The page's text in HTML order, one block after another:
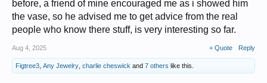
before, a friend of mine encouraged me as i showed him
the vase, so he advised me to get advice from the real
people who know there stuff, is very interesting so far.
Aug 4, 2025 + Quote Reply
Figtree3 Any Jewelry charlie cheswick and 7 others like this.